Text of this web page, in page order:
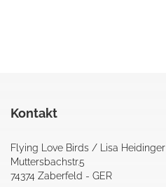
Kontakt
Flying Love Birds / Lisa Heidinger
Muttersbachstr.5
74374 Zaberfeld - GER